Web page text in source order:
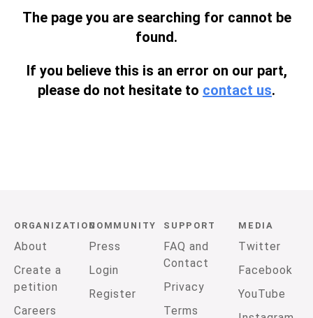
The page you are searching for cannot be
found.
If you believe this is an error on our part,
please do not hesitate to contact us.
ORGANIZATION
About
Create a
petition
Careers
COMMUNITY
Press
Login
Register
SUPPORT
FAQ and
Contact
Privacy
Terms
MEDIA
Twitter
Facebook
YouTube